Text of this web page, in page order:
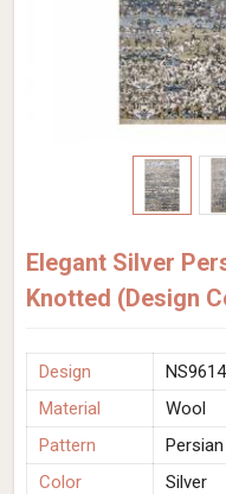
Elegant Silver
Knotted (Design
Design
NS9614
Material
Wool
Pattern
Persian
Color
Silver